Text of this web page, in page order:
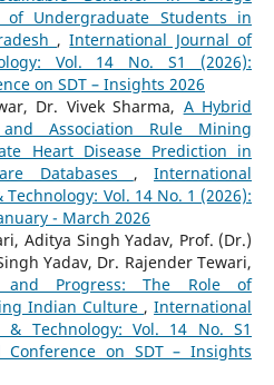
of Undergraduate Students in
,International Journal of
Vol. 14 No. S1 (2026):
on SDT – Insights 2026
Dr. Vivek Sharma, A Hybrid
Association Rule Mining
Heart Disease Prediction in
Databases ,International
Technology: Vol. 14 No. 1 (2026):
- March 2026
Aditya Singh Yadav, Prof. (Dr.)
Yadav, Dr. Rajender Tewari,
and Progress: The Role of
Indian Culture ,International
& Technology: Vol. 14 No. S1
Conference on SDT – Insights